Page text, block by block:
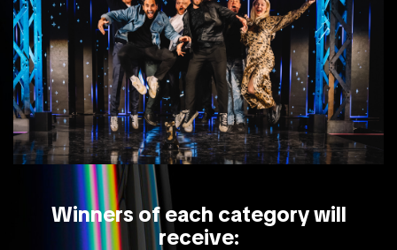
Winners of each category will
receive: